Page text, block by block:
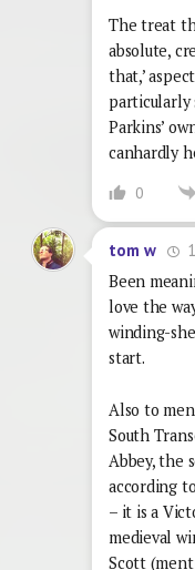
The treat
absolute,
that,’
particularly
Parkins’
canhardly
0
tom w
Been
love the
winding-
start.
Also to
South
Abbey, the
according
– it is a
medieval
Scott